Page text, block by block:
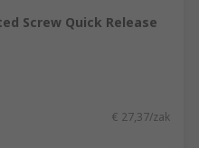
Screw Quick Release
€ 27,37/zak